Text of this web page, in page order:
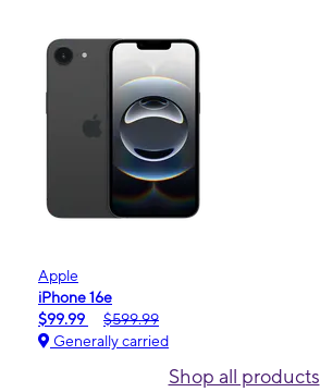
Apple
iPhone 16e
$99.99
$599.99
Generally carried
Shop all products